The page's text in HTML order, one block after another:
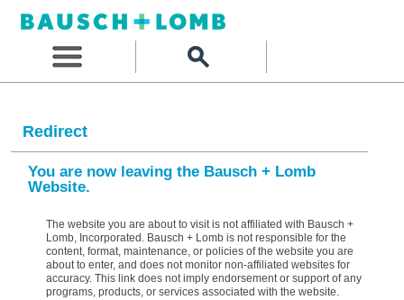
Redirect
You are now leaving the Bausch + Lomb
Website.
The website you are about to visit is not affiliated with Bausch +
Lomb, Incorporated. Bausch + Lomb is not responsible for the
content, format, maintenance, or policies of the website you are
about to enter, and does not monitor non-affiliated websites for
accuracy. This link does not imply endorsement or support of any
programs, products, or services associated with the website.